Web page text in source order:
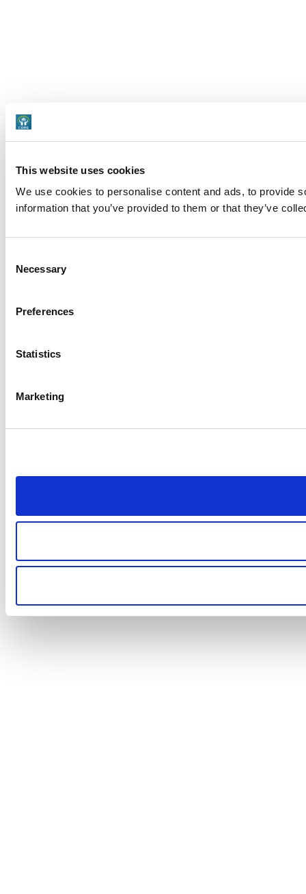
This website uses cookies
We use cookies to personalise content and ads, to provide
information that you’ve provided to them or that they’ve
Selection
Necessary
Preferences
Statistics
Marketing